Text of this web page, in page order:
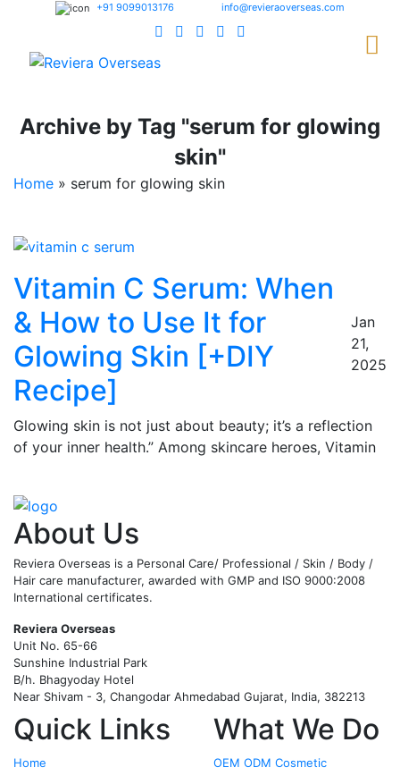
+91 9099013176 info@revieraoverseas.com
Archive by Tag "serum for glowing
skin"
Home » serum for glowing skin
Vitamin C Serum: When
& How to Use It for
Glowing Skin [+DIY
Recipe]
Jan
21,
2025
Glowing skin is not just about beauty; it’s a reflection
of your inner health.” Among skincare heroes, Vitamin
Read More
About Us
Reviera Overseas is a Personal Care/ Professional / Skin / Body /
Hair care manufacturer, awarded with GMP and ISO 9000:2008
International certificates.
Reviera Overseas
Unit No. 65-66
Sunshine Industrial Park
B/h. Bhagyoday Hotel
Near Shivam - 3, Changodar Ahmedabad Gujarat, India, 382213
Quick Links
Home
What We Do
OEM ODM Cosmetic